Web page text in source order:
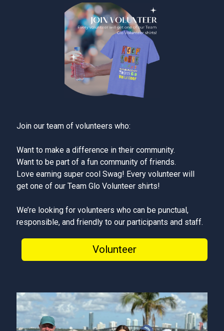
Join our team of volunteers who:
Want to make a difference in their community.
Want to be part of a fun community of friends.
Love earning super cool Swag! Every volunteer will
get one of our Team Glo Volunteer shirts!
We’re looking for volunteers who can be punctual,
responsible, and friendly to our participants and staff.
Volunteer